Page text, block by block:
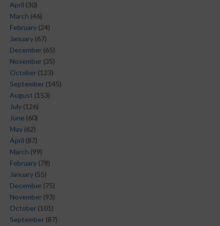
April (30)
March (46)
February (24)
January (67)
December (65)
November (35)
October (123)
September (145)
August (153)
July (126)
June (60)
May (62)
April (87)
March (99)
February (78)
January (55)
December (75)
November (93)
October (101)
September (87)